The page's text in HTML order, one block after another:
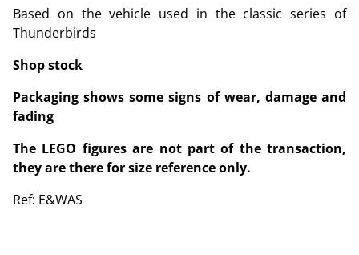
Based on the vehicle used in the classic series of
Thunderbirds
Shop stock
Packaging shows some signs of wear, damage and
fading
The LEGO figures are not part of the transaction,
they are there for size reference only.
Ref: E&WAS